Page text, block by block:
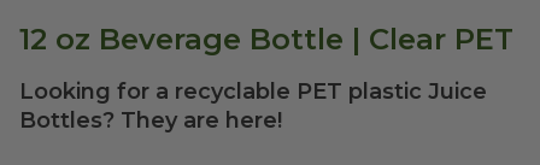
12 oz Beverage Bottle | Clear PET
Looking for a recyclable PET plastic Juice
Bottles? They are here!